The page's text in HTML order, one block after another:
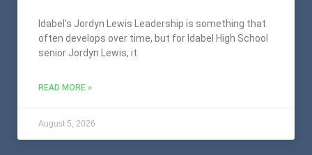
Idabel’s Jordyn Lewis Leadership is something that
often develops over time, but for Idabel High School
senior Jordyn Lewis, it
READ MORE »
August 5, 2026